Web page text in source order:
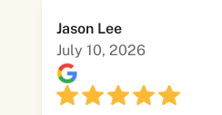
Jason Lee
July 10, 2026